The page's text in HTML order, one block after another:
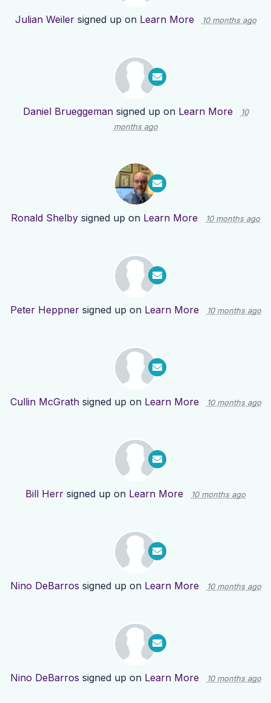
Julian Weilersigned up on Learn More 10 months ago
Daniel Brueggemansigned up on Learn More
10
months ago
Ronald Shelby signed up on Learn More 10 months ago
Peter Heppnersigned up on Learn More 10 months ago
Cullin McGrathsigned up on Learn More 10 months ago
Bill Herr signed up on Learn More 10 months ago
Nino DeBarros signed up on Learn More 10 months ago
Nino DeBarros signed up on Learn More 10 months ago